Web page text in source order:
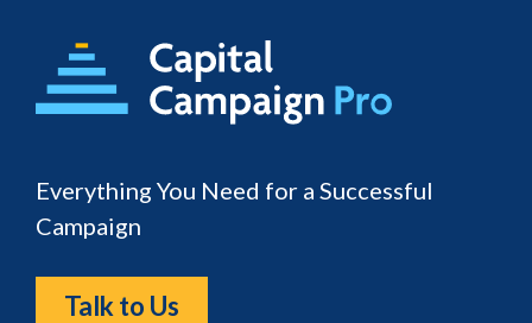
Footer
Everything You Need for a Successful
Campaign
Talk to Us